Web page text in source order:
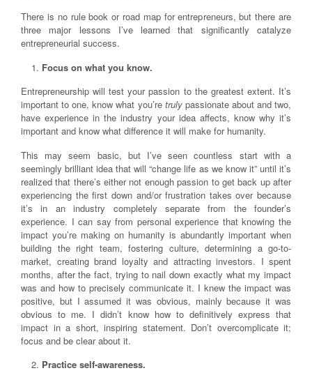
There is no rule book or road map for entrepreneurs, but there are
three major lessons I’ve learned that significantly catalyze
entrepreneurial success.
Focus on what you know.
Entrepreneurship will test your passion to the greatest extent. It’s
important to one, know what you’re trulypassionate about and two,
have experience in the industry your idea affects, know why it’s
important and know what difference it will make for humanity.
This may seem basic, but I’ve seen countless start with a
seemingly brilliant idea that will “change life as we know it” until it’s
realized that there’s either not enough passion to get back up after
experiencing the first down and/or frustration takes over because
it’s in an industry completely separate from the founder’s
experience. I can say from personal experience that knowing the
impact you’re making on humanity is abundantly important when
building the right team, fostering culture, determining a go-to-
market, creating brand loyalty and attracting investors. I spent
months, after the fact, trying to nail down exactly what my impact
was and how to precisely communicate it. I knew the impact was
positive, but I assumed it was obvious, mainly because it was
obvious to me. I didn’t know how to definitively express that
impact in a short, inspiring statement. Don’t overcomplicate it;
focus and be clear about it.
Practice self-awareness.